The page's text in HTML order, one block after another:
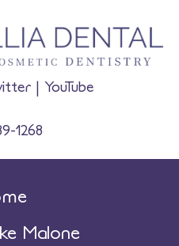
| YouTube
1268
Malone